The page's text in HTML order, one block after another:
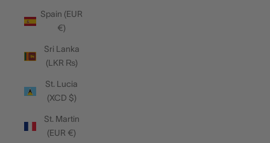
Spain (EUR
€)
Sri Lanka
(LKR ₨)
St. Lucia
(XCD $)
St. Martin
(EUR €)